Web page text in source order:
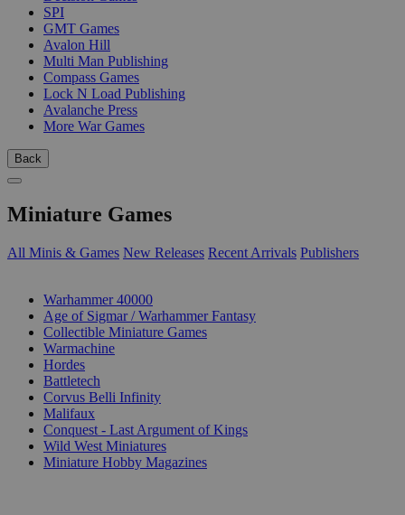
SPI
GMT Games
Avalon Hill
Multi Man Publishing
Compass Games
Lock N Load Publishing
Avalanche Press
More War Games
Back
Miniature Games
All Minis & Games New Releases Recent Arrivals Publishers
Warhammer 40000
Age of Sigmar / Warhammer Fantasy
Collectible Miniature Games
Warmachine
Hordes
Battletech
Corvus Belli Infinity
Malifaux
Conquest - Last Argument of Kings
Wild West Miniatures
Miniature Hobby Magazines